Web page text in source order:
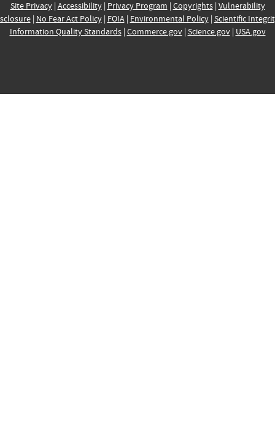
Site Privacy| Accessibility| Privacy Program | Copyrights| Vulnerability
| No Fear Act Policy| FOIA| Environmental Policy| Scientific
Information Quality Standards| Commerce.gov| Science.gov| USA.gov